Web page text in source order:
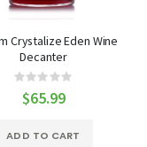
Crystalize Eden Wine
Decanter
Rating:
0%$65.99
ADD TO CART